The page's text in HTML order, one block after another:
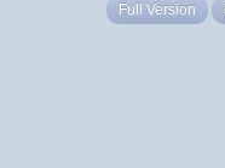
Full Version